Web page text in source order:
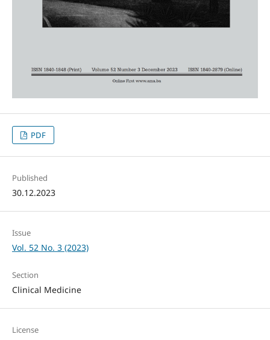
PDF
Published
30.12.2023
Issue
Vol. 52 No. 3 (2023)
Section
Clinical Medicine
License